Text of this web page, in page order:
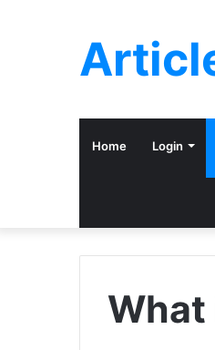
Home Login
What